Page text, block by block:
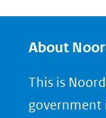
About
This is
government